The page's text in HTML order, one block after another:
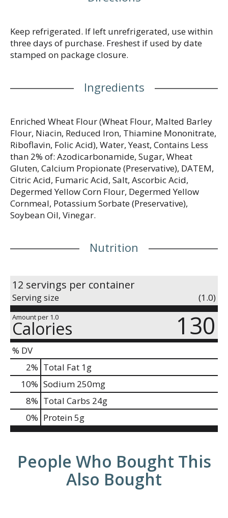
Keep refrigerated. If left unrefrigerated, use within
three days of purchase. Freshest if used by date
stamped on package closure.
Ingredients
Enriched Wheat Flour (Wheat Flour, Malted Barley
Flour, Niacin, Reduced Iron, Thiamine Mononitrate,
Riboflavin, Folic Acid), Water, Yeast, Contains Less
than 2% of: Azodicarbonamide, Sugar, Wheat
Gluten, Calcium Propionate (Preservative), DATEM,
Citric Acid, Fumaric Acid, Salt, Ascorbic Acid,
Degermed Yellow Corn Flour, Degermed Yellow
Cornmeal, Potassium Sorbate (Preservative),
Soybean Oil, Vinegar.
Nutrition
12 servings per container
Serving size (1.0)
Amount per 1.0
Calories 130
% DV
2% Total Fat 1g
10% Sodium 250mg
8% Total Carbs 24g
0% Protein5g
People Who Bought This
Also Bought